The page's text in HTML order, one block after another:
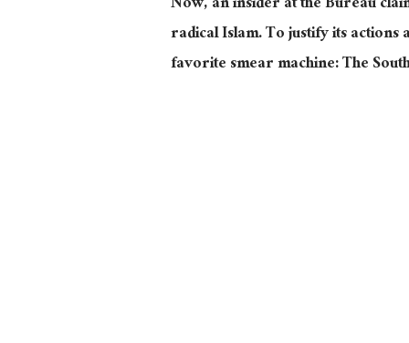
radical Islam. To justify its actions
favorite smear machine: The